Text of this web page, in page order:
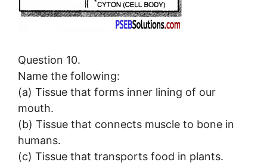
Question 10.
Name the following:
(a) Tissue that forms inner lining of our
mouth.
(b) Tissue that connects muscle to bone in
humans.
(c) Tissue that transports food in plants.